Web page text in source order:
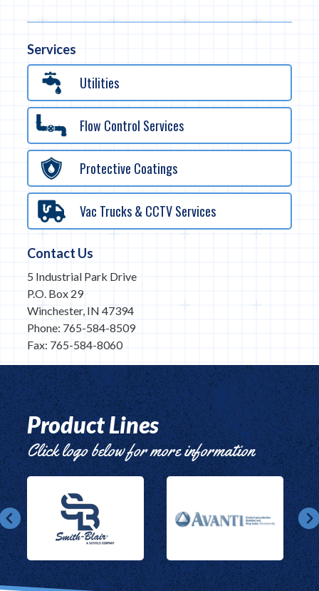
Services
Utilities
Flow Control Services
Protective Coatings
Vac Trucks & CCTV Services
Contact Us
5 Industrial Park Drive
P.O. Box 29
Winchester, IN 47394
Phone: 765-584-8509
Fax: 765-584-8060
Product Lines
Click logo below for more information